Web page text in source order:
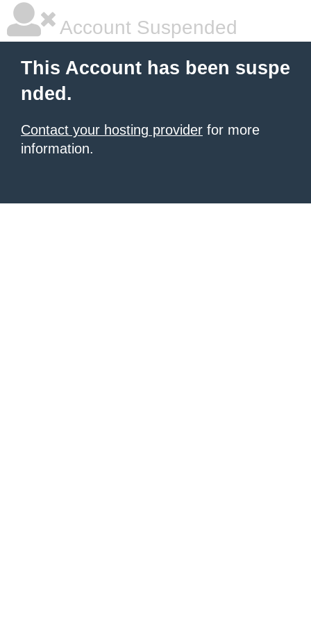
Account Suspended
This Account has been suspe
nded.
Contact your hosting provider for more
information.